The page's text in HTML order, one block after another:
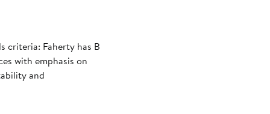
criteria: Faherty has B
with emphasis on
and